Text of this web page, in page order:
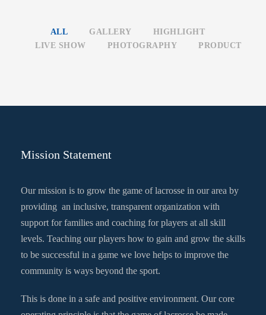
ALL GALLERY
HIGHLIGHT
LIVE SHOW
PHOTOGRAPHY PRODUCT
Mission Statement
Our mission is to grow the game of lacrosse in our area by
providing an inclusive, transparent organization with
support for families and coaching for players at all skill
levels. Teaching our players how to gain and grow the skills
to be successful in a game we love helps to improve the
community is ways beyond the sport.
This is done in a safe and positive environment. Our core